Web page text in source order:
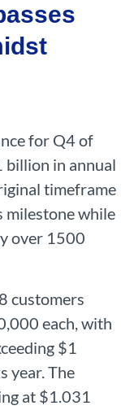
for Q4 of
billion in annual
timeframe
milestone while
over 1500
customers
each, with
$1
year. The
at $1.031